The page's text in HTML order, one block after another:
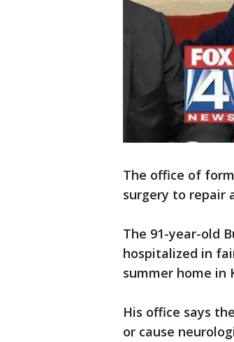
The office of
surgery to repair
The 91-year-old
hospitalized in
summer home in
His office says
or cause